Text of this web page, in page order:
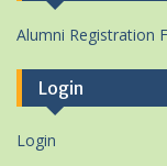
Alumni Registration
Login
Login